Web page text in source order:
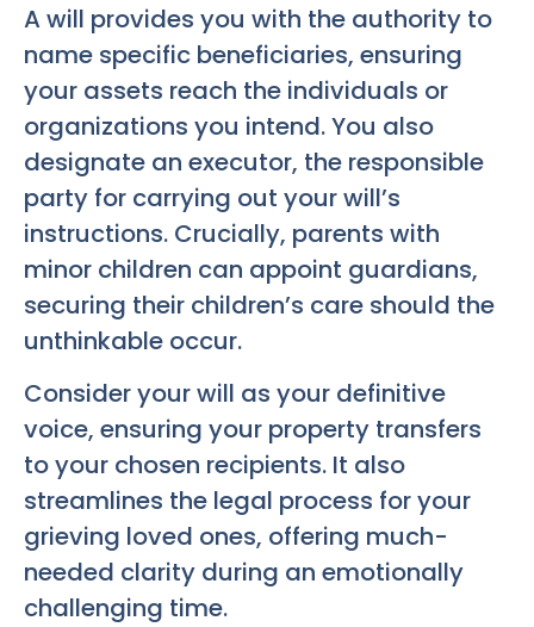
A will provides you with the authority to
name specific beneficiaries, ensuring
your assets reach the individuals or
organizations you intend. You also
designate an executor, the responsible
party for carrying out your will’s
instructions. Crucially, parents with
minor children can appoint guardians,
securing their children’s care should the
unthinkable occur.
Consider your will as your definitive
voice, ensuring your property transfers
to your chosen recipients. It also
streamlines the legal process for your
grieving loved ones, offering much-
needed clarity during an emotionally
challenging time.